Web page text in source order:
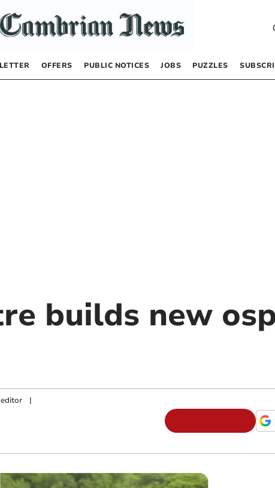
OFFERS PUBLIC NOTICES JOBS PUZZLES
builds new
|